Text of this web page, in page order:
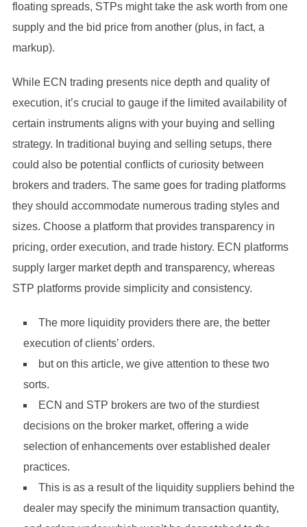
floating spreads, STPs might take the ask worth from one
supply and the bid price from another (plus, in fact, a
markup).
While ECN trading presents nice depth and quality of
execution, it’s crucial to gauge if the limited availability of
certain instruments aligns with your buying and selling
strategy. In traditional buying and selling setups, there
could also be potential conflicts of curiosity between
brokers and traders. The same goes for trading platforms
they should accommodate numerous trading styles and
sizes. Choose a platform that provides transparency in
pricing, order execution, and trade history. ECN platforms
supply larger market depth and transparency, whereas
STP platforms provide simplicity and consistency.
The more liquidity providers there are, the better
execution of clients’ orders.
but on this article, we give attention to these two
sorts.
ECN and STP brokers are two of the sturdiest
decisions on the broker market, offering a wide
selection of enhancements over established dealer
practices.
This is as a result of the liquidity suppliers behind the
dealer may specify the minimum transaction quantity,